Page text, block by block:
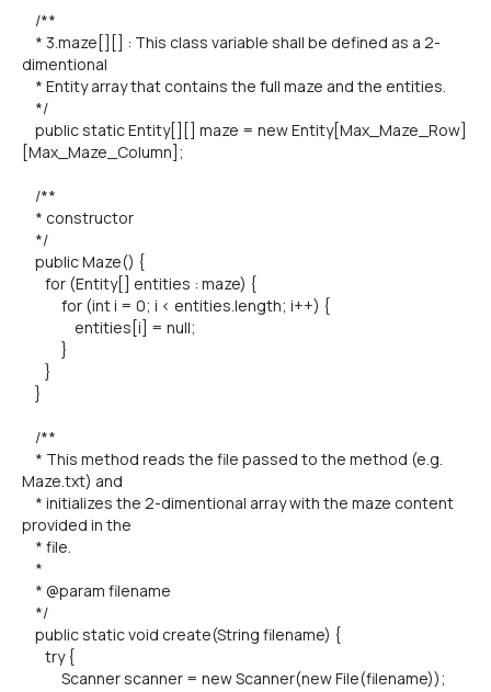
/**
* 3.maze[][] : This class variable shall be defined as a 2-
dimentional
* Entity array that contains the full maze and the entities.
*/
public static Entity[][] maze = new Entity[Max_Maze_Row]
[Max_Maze_Column];
/**
* constructor
*/
public Maze() {
for (Entity[] entities : maze) {
for (int i = 0; i < entities.length; i++) {
entities[i] = null;
}
}
}
/**
* This method reads the file passed to the method (e.g.
Maze.txt) and
* initializes the 2-dimentional array with the maze content
provided in the
* file.
*
* @param filename
*/
public static void create(String filename) {
try {
Scanner scanner = new Scanner(new File(filename));